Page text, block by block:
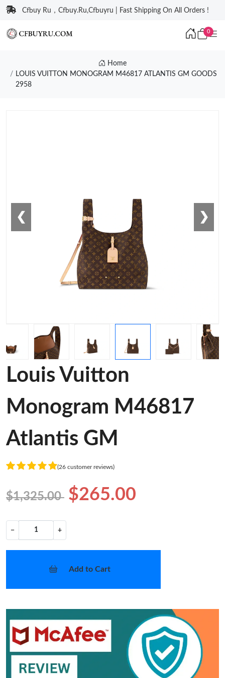
Cfbuy Ru，Cfbuy.Ru,Cfbuyru | Fast Shipping On All Orders !
0
Home
LOUIS VUITTON MONOGRAM M46817 ATLANTIS GM GOODS
2958
❮ ❯
Louis Vuitton
Monogram M46817
Atlantis GM
(26 customer reviews)
$1,325.00 $265.00
− +
Add to Cart